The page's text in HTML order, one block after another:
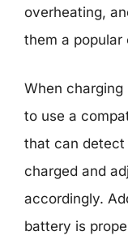
overheating,
them a
When charging
to use a
that can
charged and
accordingly.
battery is